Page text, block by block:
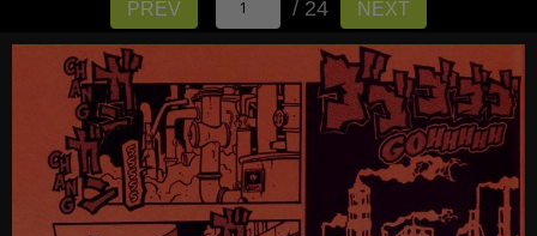
PREV / 24 NEXT